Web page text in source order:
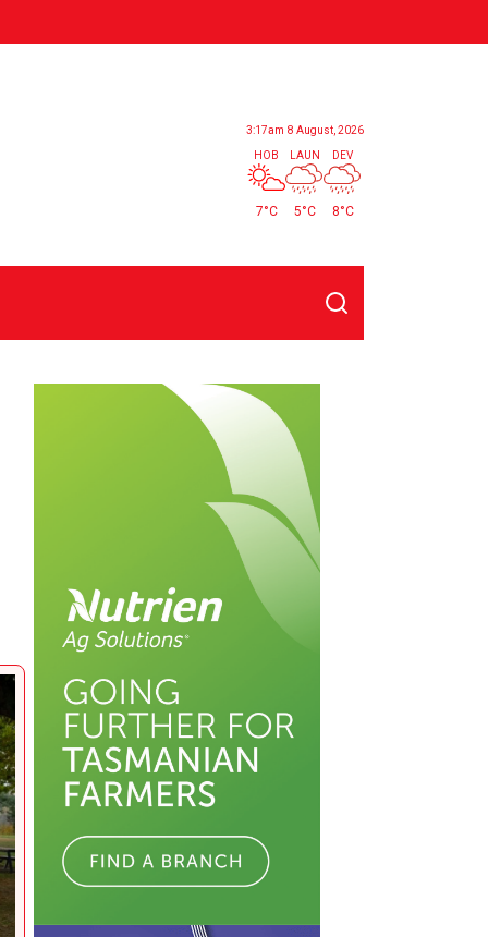
3:17am 8 August, 2026
HOB
7°C
LAUN
5°C
DEV
8°C
Search